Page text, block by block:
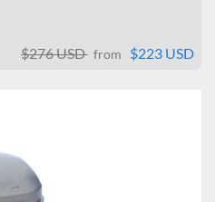
$276 USD from $223 USD